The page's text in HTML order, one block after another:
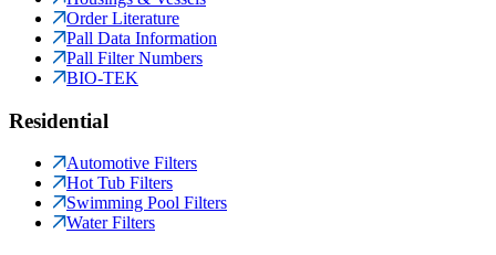
Order Literature
Pall Data Information
Pall Filter Numbers
BIO-TEK
Residential
Automotive Filters
Hot Tub Filters
Swimming Pool Filters
Water Filters